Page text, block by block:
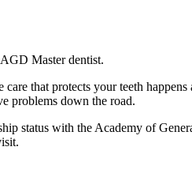
Master dentist.
that protects your teeth
problems down the road.
status with the Academy of